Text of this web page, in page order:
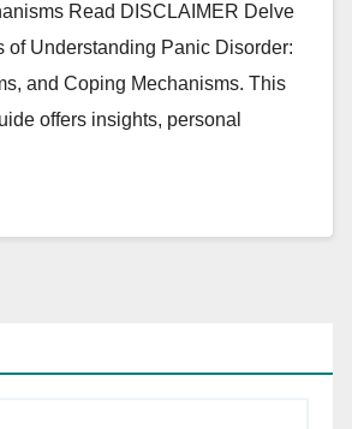
Read DISCLAIMER Delve
of Understanding Panic Disorder:
and Coping Mechanisms. This
offers insights, personal